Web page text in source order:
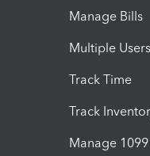
Manage Bills
Multiple Users
Track Time
Track
Manage